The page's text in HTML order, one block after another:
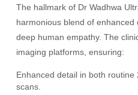
The hallmark of Dr Wadhwa
harmonious blend of enhanced
deep human empathy. The
imaging platforms, ensuring:
Enhanced detail in both
scans.